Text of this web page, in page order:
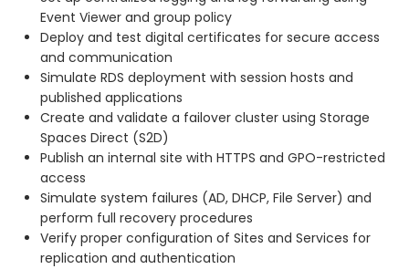
Event Viewer and group policy
Deploy and test digital certificates for secure access
and communication
Simulate RDS deployment with session hosts and
published applications
Create and validate a failover cluster using Storage
Spaces Direct (S2D)
Publish an internal site with HTTPS and GPO-restricted
access
Simulate system failures (AD, DHCP, File Server) and
perform full recovery procedures
Verify proper configuration of Sites and Services for
replication and authentication